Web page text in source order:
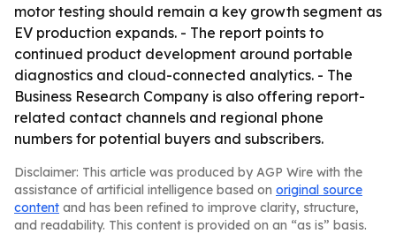
motor testing should remain a key growth segment as
EV production expands. - The report points to
continued product development around portable
diagnostics and cloud-connected analytics. - The
Business Research Company is also offering report-
related contact channels and regional phone
numbers for potential buyers and subscribers.
Disclaimer: This article was produced by AGP Wire with the
assistance of artificial intelligence based on original source
content and has been refined to improve clarity, structure,
and readability. This content is provided on an “as is” basis.